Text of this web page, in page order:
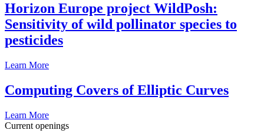
Horizon Europe project WildPosh:
Sensitivity of wild pollinator species to
pesticides
Learn More
Computing Covers of Elliptic Curves
Learn More
Current openings